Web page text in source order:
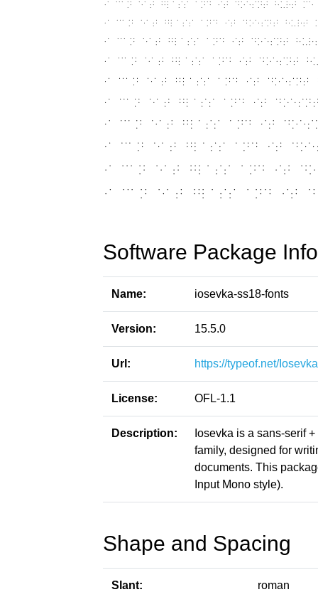
Software Package
Name: iosevka-ss18-fonts
Version: 15.5.0
Url: https://typeof.net/
License: OFL-1.1
Description:
Iosevka is a sans-serif
family, designed for
documents. This
Input Mono style).
Shape and Spacing
Slant: roman